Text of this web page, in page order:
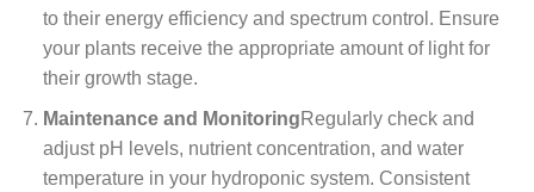
to their energy efficiency and spectrum control. Ensure
your plants receive the appropriate amount of light for
their growth stage.
Maintenance and MonitoringRegularly check and
adjust pH levels, nutrient concentration, and water
temperature in your hydroponic system. Consistent